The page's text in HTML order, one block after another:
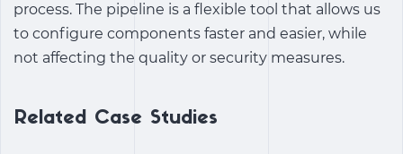
process. The pipeline is a flexible tool that allows us
to configure components faster and easier, while
not affecting the quality or security measures.
Related Case Studies